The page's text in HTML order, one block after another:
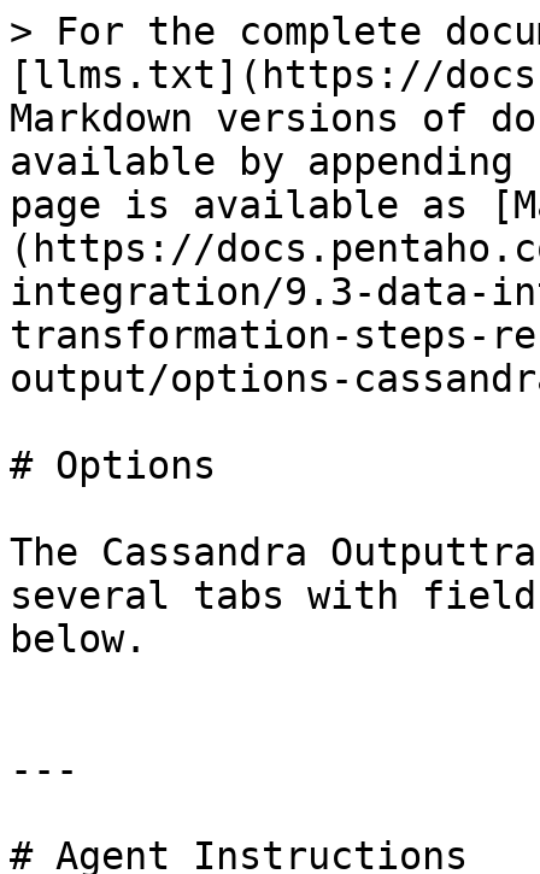
> For the complete
[llms.txt](https://
Markdown versions of
available by
page is available as
(https://
integration/9.3-data-
transformation-steps-
output/options-
# Options
The Cassandra
several tabs with
below.
---
# Agent Instructions